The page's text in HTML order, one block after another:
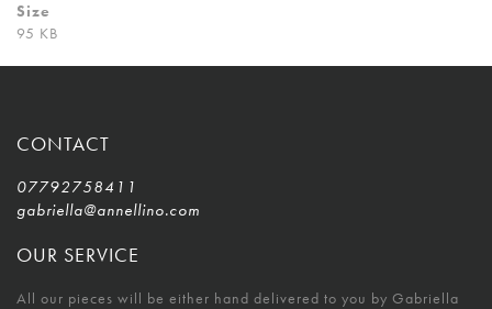
Size
95 KB
CONTACT
07792758411
gabriella@annellino.com
OUR SERVICE
All our pieces will be either hand delivered to you by Gabriella